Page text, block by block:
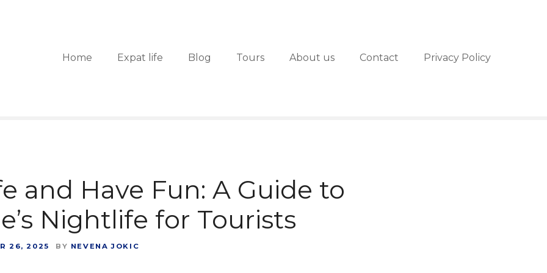
Home Expat life Blog Tours About us Contact Privacy Policy
and Have Fun: A Guide to
Nightlife for Tourists
26, 2025 BY NEVENA JOKIC